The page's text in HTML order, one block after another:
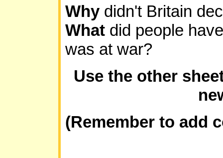
Whydidn't Britain
Whatdid people
was at war?
Use the other
(Remember to add